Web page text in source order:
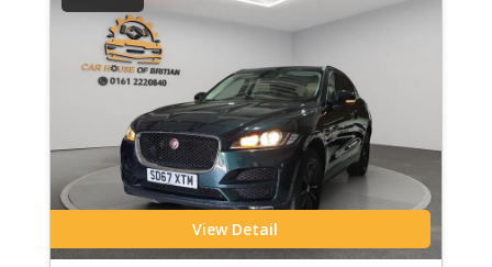
View Detail